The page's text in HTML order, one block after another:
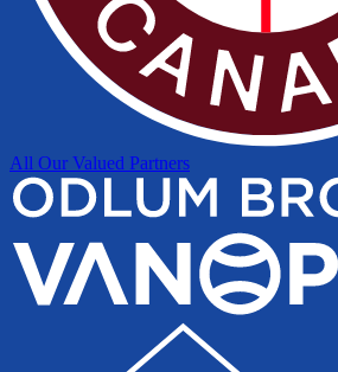
All Our Valued Partners